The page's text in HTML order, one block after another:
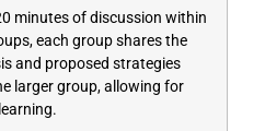
minutes of discussion within
each group shares the
and proposed strategies
larger group, allowing for